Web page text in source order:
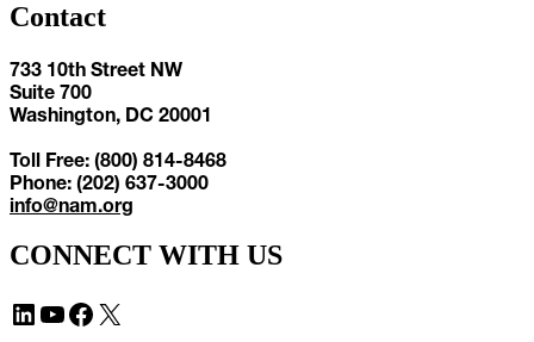
Contact
733 10th Street NW
Suite 700
Washington, DC 20001
Toll Free: (800) 814-8468
Phone: (202) 637-3000
info@nam.org
CONNECT WITH US
LinkedIn YouTube Facebook X